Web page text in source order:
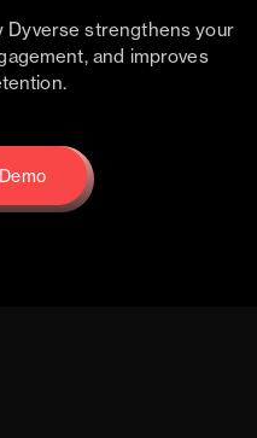
Dyverse strengthens your
and improves